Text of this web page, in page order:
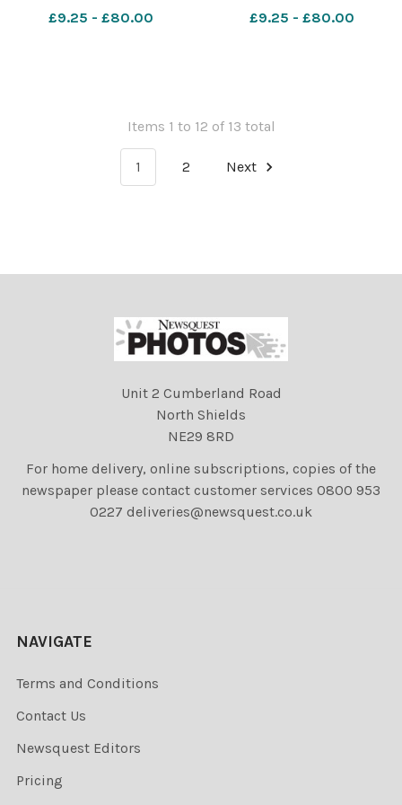
Claire's closes
£9.25 - £80.00
SAM_09/04/2026_1_Puff
£9.25 - £80.00
Items 1 to 12 of 13 total
1 2 Next
Unit 2 Cumberland Road
North Shields
NE29 8RD
For home delivery, online subscriptions, copies of the
newspaper please contact customer services 0800 953
0227 deliveries@newsquest.co.uk
NAVIGATE
Terms and Conditions
Contact Us
Newsquest Editors
Pricing